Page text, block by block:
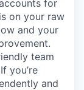
for
on your raw
and your
team
you’re
and